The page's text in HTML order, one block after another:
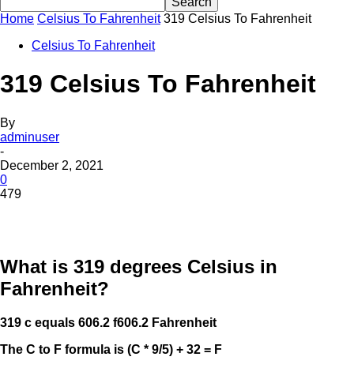
Home Celsius To Fahrenheit 319 Celsius To Fahrenheit
Celsius To Fahrenheit
319 Celsius To Fahrenheit
By
adminuser
-
December 2, 2021
0
479
What is 319 degrees Celsius in
Fahrenheit?
319 c equals 606.2 f606.2 Fahrenheit
The C to F formula is (C * 9/5) + 32 = F